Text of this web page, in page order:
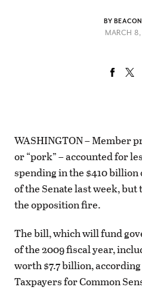
BY
MARCH
WASHINGTON – Member
or “pork” – accounted for
spending in the $410
of the Senate last week,
the opposition fire.
The bill, which will fund
of the 2009 fiscal year,
worth $7.7 billion,
Taxpayers for Common